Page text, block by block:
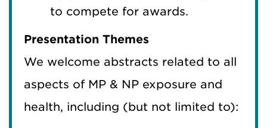
to compete for awards.
Presentation Themes
We welcome abstracts related to all
aspects of MP & NP exposure and
health, including (but not limited to):